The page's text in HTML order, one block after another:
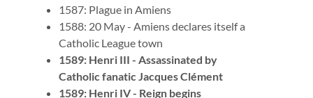
1587: Plague in Amiens
1588: 20 May - Amiens declares itself a
Catholic League town
1589: Henri III - Assassinated by
Catholic fanatic Jacques Clément
1589: Henri IV - Reign begins